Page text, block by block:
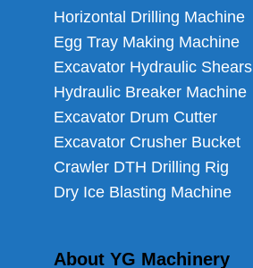
Horizontal Drilling Machine
Egg Tray Making Machine
Excavator Hydraulic Shears
Hydraulic Breaker Machine
Excavator Drum Cutter
Excavator Crusher Bucket
Crawler DTH Drilling Rig
Dry Ice Blasting Machine
About YG Machinery